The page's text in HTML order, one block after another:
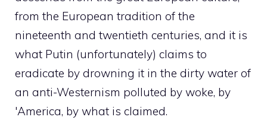
from the European tradition of the
nineteenth and twentieth centuries, and it is
what Putin (unfortunately) claims to
eradicate by drowning it in the dirty water of
an anti-Westernism polluted by woke, by
'America, by what is claimed.